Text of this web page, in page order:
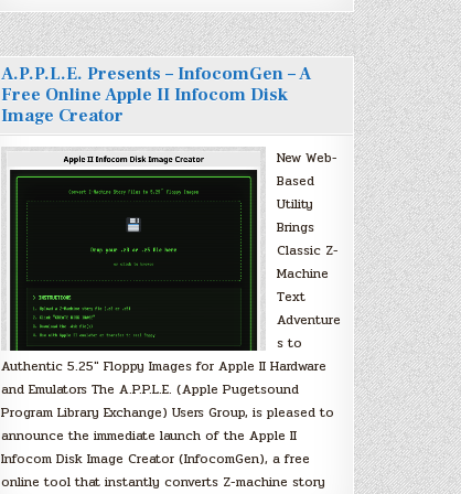
A.P.P.L.E. Presents – InfocomGen – A
Free Online Apple II Infocom Disk
Image Creator
New Web-
Based
Utility
Brings
Classic Z-
Machine
Text
Adventure
s to
Authentic 5.25″ Floppy Images for Apple II Hardware
and Emulators The A.P.P.L.E. (Apple Pugetsound
Program Library Exchange) Users Group, is pleased to
announce the immediate launch of the Apple II
Infocom Disk Image Creator (InfocomGen), a free
online tool that instantly converts Z-machine story